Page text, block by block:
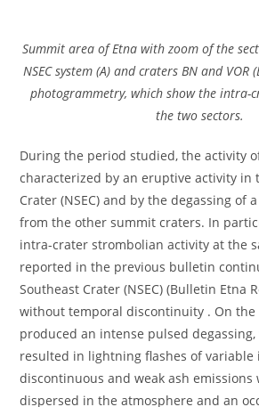
Summit area of Etna with zoom of the
NSEC system (A) and craters BN and
photogrammetry, which show the intra-
the two sectors.
During the period studied, the activity
characterized by an eruptive activity in
Crater (NSEC) and by the degassing of
from the other summit craters. In
intra-crater strombolian activity at the
reported in the previous bulletin
Southeast Crater (NSEC) (Bulletin Etna
without temporal discontinuity . On the
produced an intense pulsed
resulted in lightning flashes of variable
discontinuous and weak ash emissions
dispersed in the atmosphere and an